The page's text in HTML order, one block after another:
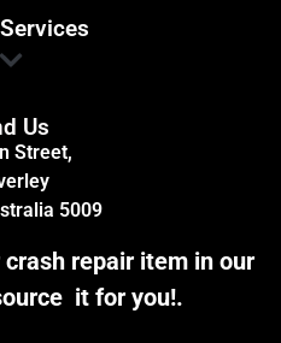
Us
Street,
5009
repair item in our
it for you!.